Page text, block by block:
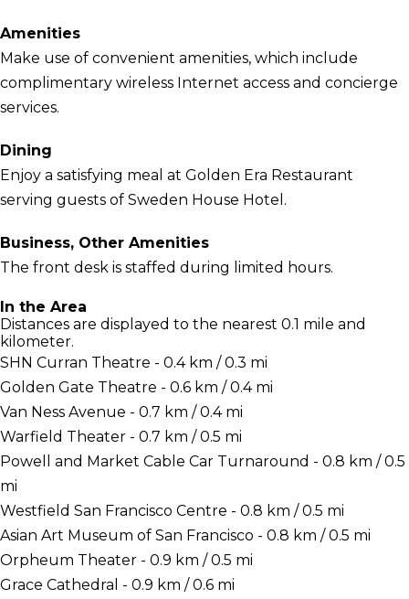
Amenities
Make use of convenient amenities, which include
complimentary wireless Internet access and concierge
services.
Dining
Enjoy a satisfying meal at Golden Era Restaurant
serving guests of Sweden House Hotel.
Business, Other Amenities
The front desk is staffed during limited hours.
In the Area
Distances are displayed to the nearest 0.1 mile and
kilometer.
SHN Curran Theatre - 0.4 km / 0.3 mi
Golden Gate Theatre - 0.6 km / 0.4 mi
Van Ness Avenue - 0.7 km / 0.4 mi
Warfield Theater - 0.7 km / 0.5 mi
Powell and Market Cable Car Turnaround - 0.8 km / 0.5
mi
Westfield San Francisco Centre - 0.8 km / 0.5 mi
Asian Art Museum of San Francisco - 0.8 km / 0.5 mi
Orpheum Theater - 0.9 km / 0.5 mi
Grace Cathedral - 0.9 km / 0.6 mi